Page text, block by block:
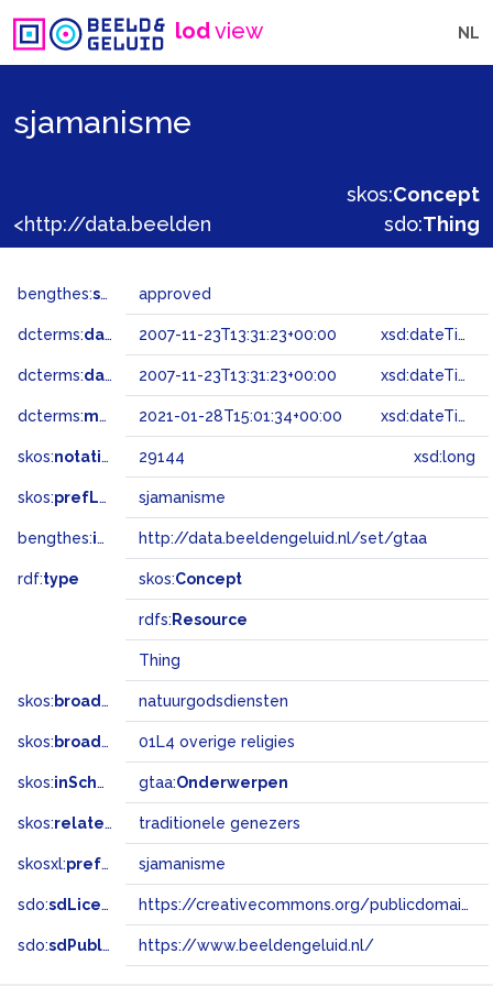
lodview NL
sjamanisme
skos:Concept
sdo:Thing
bengthes:status approved
dcterms:dateAccepted 2007-11-23T13:31:23+00:00 xsd:dateTime
dcterms:dateSubmitted 2007-11-23T13:31:23+00:00 xsd:dateTime
dcterms:modified 2021-01-28T15:01:34+00:00 xsd:dateTime
skos:notation 29144 xsd:long
skos:prefLabel sjamanisme
bengthes:inSet http://data.beeldengeluid.nl/set/gtaa
rdf:type skos:Concept
rdfs: Resource
Thing
skos: broader natuurgodsdiensten
skos: broadMatch 01L4 overige religies
skos:inScheme gtaa:Onderwerpen
skos:related traditionele genezers
skosxl:prefLabel sjamanisme
sdo:sdLicense https://creativecommons.org/publicdomain/zero/1.0/
sdo:sdPublisher https://www.beeldengeluid.nl/